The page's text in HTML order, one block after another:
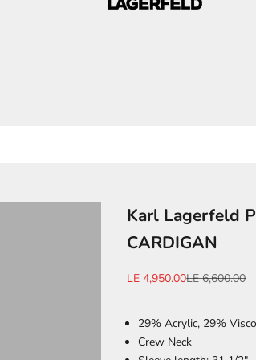
Karl Lagerfeld
CARDIGAN
Sale price
LE 4,950.00Regular price
LE 6,600.00
29% Acrylic, 29%
Crew Neck